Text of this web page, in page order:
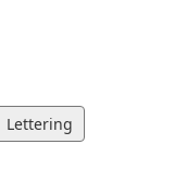
Lettering